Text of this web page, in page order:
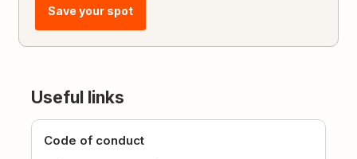
Save your spot
Useful links
Code of conduct